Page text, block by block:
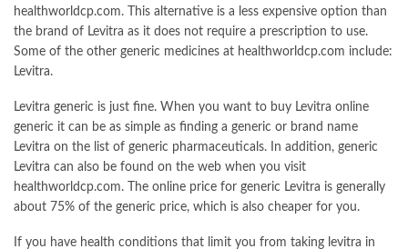
healthworldcp.com. This alternative is a less expensive option than
the brand of Levitra as it does not require a prescription to use.
Some of the other generic medicines at healthworldcp.com include:
Levitra.
Levitra generic is just fine. When you want to buy Levitra online
generic it can be as simple as finding a generic or brand name
Levitra on the list of generic pharmaceuticals. In addition, generic
Levitra can also be found on the web when you visit
healthworldcp.com. The online price for generic Levitra is generally
about 75% of the generic price, which is also cheaper for you.
If you have health conditions that limit you from taking levitra in